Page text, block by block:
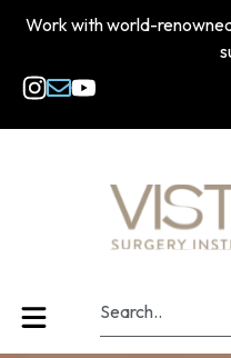
Work with world-